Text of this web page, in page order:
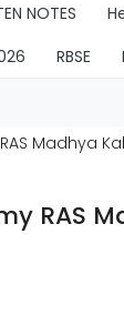
NOTES
RBSE
Madhya
RAS